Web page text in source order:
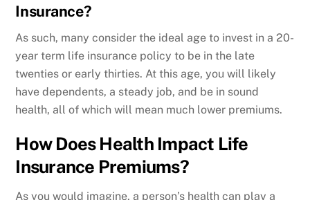
Insurance?
As such, many consider the ideal age to invest in a 20-
year term life insurance policy to be in the late
twenties or early thirties. At this age, you will likely
have dependents, a steady job, and be in sound
health, all of which will mean much lower premiums.
How Does Health Impact Life
Insurance Premiums?
As you would imagine, a person’s health can play a